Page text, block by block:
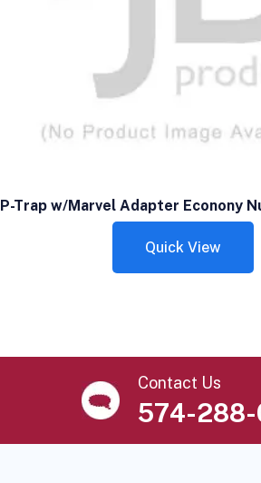
P-Trap w/Marvel Adapter Econony
Quick View
Contact Us
574-288-